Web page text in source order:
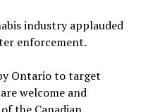
industry applauded
enforcement.
Ontario to target
welcome and